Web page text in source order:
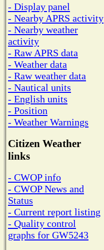
- Display panel
- Nearby APRS activity
- Nearby weather
activity
- Raw APRS data
- Weather data
- Raw weather data
- Nautical units
- English units
- Position
- Weather Warnings
Citizen Weather
links
- CWOP info
- CWOP News and
Status
- Current report listing
- Quality control
graphs for GW5243